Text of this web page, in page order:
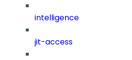
intelligence
jit-access